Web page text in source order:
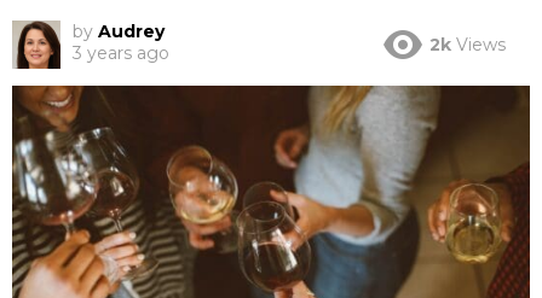
by Audrey
3 years ago
2k Views